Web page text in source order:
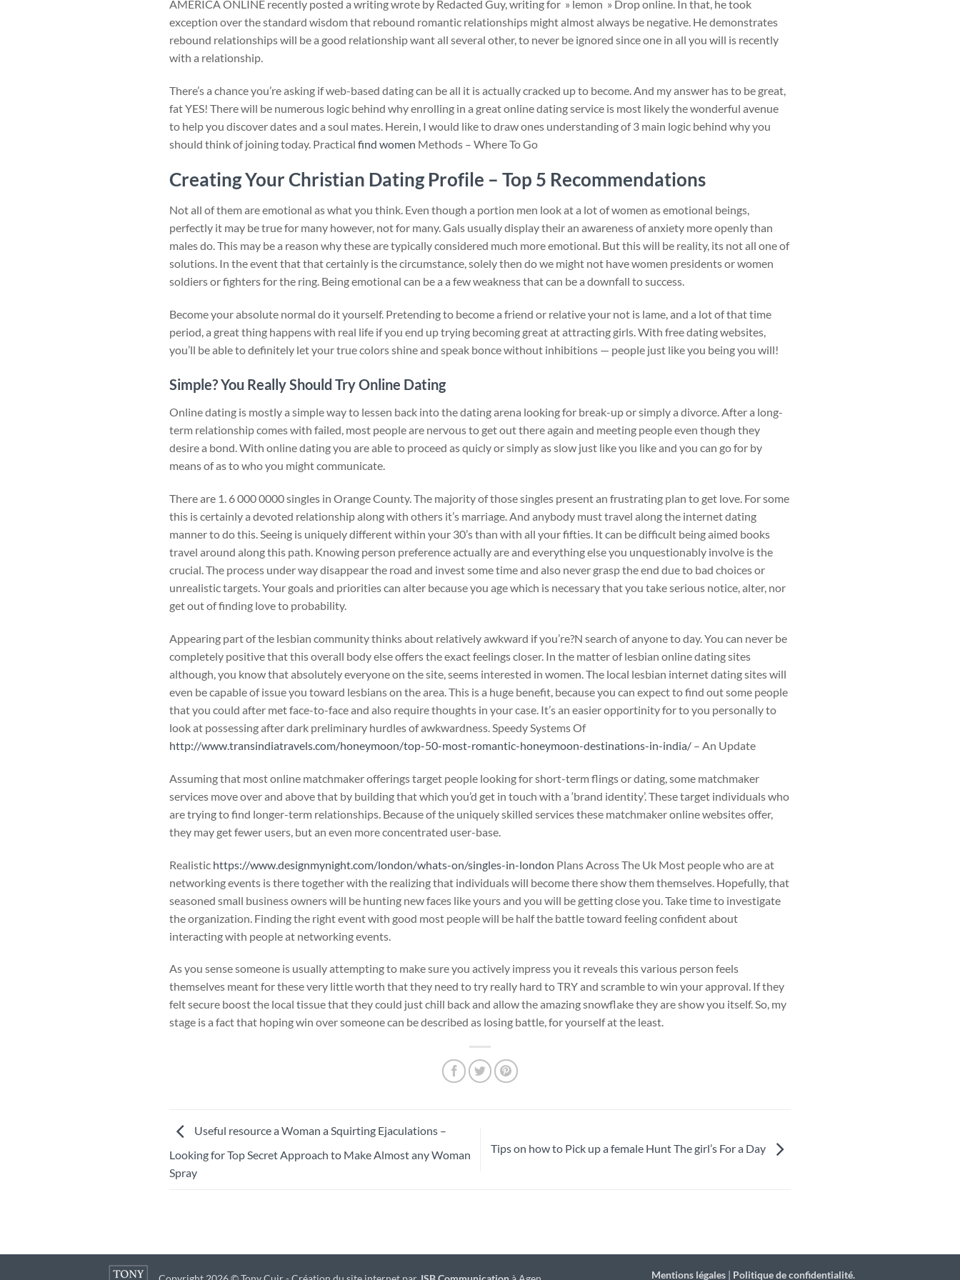
AMERICA ONLINE recently posted a writing wrote by Redacted Guy, writing for » lemon » Drop online. In that, he took
exception over the standard wisdom that rebound romantic relationships might almost always be negative. He demonstrates
rebound relationships will be a good relationship want all several other, to never be ignored since one in all you will is recently
with a relationship.
There’s a chance you’re asking if web-based dating can be all it is actually cracked up to become. And my answer has to be great,
fat YES! There will be numerous logic behind why enrolling in a great online dating service is most likely the wonderful avenue
to help you discover dates and a soul mates. Herein, I would like to draw ones understanding of 3 main logic behind why you
should think of joining today. Practical find women Methods – Where To Go
Creating Your Christian Dating Profile – Top 5 Recommendations
Not all of them are emotional as what you think. Even though a portion men look at a lot of women as emotional beings,
perfectly it may be true for many however, not for many. Gals usually display their an awareness of anxiety more openly than
males do. This may be a reason why these are typically considered much more emotional. But this will be reality, its not all one of
solutions. In the event that that certainly is the circumstance, solely then do we might not have women presidents or women
soldiers or fighters for the ring. Being emotional can be a a few weakness that can be a downfall to success.
Become your absolute normal do it yourself. Pretending to become a friend or relative your not is lame, and a lot of that time
period, a great thing happens with real life if you end up trying becoming great at attracting girls. With free dating websites,
you’ll be able to definitely let your true colors shine and speak bonce without inhibitions — people just like you being you will!
Simple? You Really Should Try Online Dating
Online dating is mostly a simple way to lessen back into the dating arena looking for break-up or simply a divorce. After a long-
term relationship comes with failed, most people are nervous to get out there again and meeting people even though they
desire a bond. With online dating you are able to proceed as quicly or simply as slow just like you like and you can go for by
means of as to who you might communicate.
There are 1. 6 000 0000 singles in Orange County. The majority of those singles present an frustrating plan to get love. For some
this is certainly a devoted relationship along with others it’s marriage. And anybody must travel along the internet dating
manner to do this. Seeing is uniquely different within your 30’s than with all your fifties. It can be difficult being aimed books
travel around along this path. Knowing person preference actually are and everything else you unquestionably involve is the
crucial. The process under way disappear the road and invest some time and also never grasp the end due to bad choices or
unrealistic targets. Your goals and priorities can alter because you age which is necessary that you take serious notice, alter, nor
get out of finding love to probability.
Appearing part of the lesbian community thinks about relatively awkward if you’re?N search of anyone to day. You can never be
completely positive that this overall body else offers the exact feelings closer. In the matter of lesbian online dating sites
although, you know that absolutely everyone on the site, seems interested in women. The local lesbian internet dating sites will
even be capable of issue you toward lesbians on the area. This is a huge benefit, because you can expect to find out some people
that you could after met face-to-face and also require thoughts in your case. It’s an easier opportinity for to you personally to
look at possessing after dark preliminary hurdles of awkwardness. Speedy Systems Of
http://www.transindiatravels.com/honeymoon/top-50-most-romantic-honeymoon-destinations-in-india/ – An Update
Assuming that most online matchmaker offerings target people looking for short-term flings or dating, some matchmaker
services move over and above that by building that which you’d get in touch with a ‘brand identity’. These target individuals who
are trying to find longer-term relationships. Because of the uniquely skilled services these matchmaker online websites offer,
they may get fewer users, but an even more concentrated user-base.
Realistic https://www.designmynight.com/london/whats-on/singles-in-london Plans Across The Uk Most people who are at
networking events is there together with the realizing that individuals will become there show them themselves. Hopefully, that
seasoned small business owners will be hunting new faces like yours and you will be getting close you. Take time to investigate
the organization. Finding the right event with good most people will be half the battle toward feeling confident about
interacting with people at networking events.
As you sense someone is usually attempting to make sure you actively impress you it reveals this various person feels
themselves meant for these very little worth that they need to try really hard to TRY and scramble to win your approval. If they
felt secure boost the local tissue that they could just chill back and allow the amazing snowflake they are show you itself. So, my
stage is a fact that hoping win over someone can be described as losing battle, for yourself at the least.
Useful resource a Woman a Squirting Ejaculations –
Looking for Top Secret Approach to Make Almost any Woman
Spray
Tips on how to Pick up a female Hunt The girl’s For a Day
Mentions légales | Politique de confidentialité.